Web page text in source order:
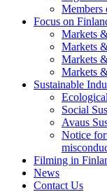
Members
Focus on
Markets
Markets
Markets
Markets
Sustainable
Social
Avaus
Notice
Filming in
News
Contact Us